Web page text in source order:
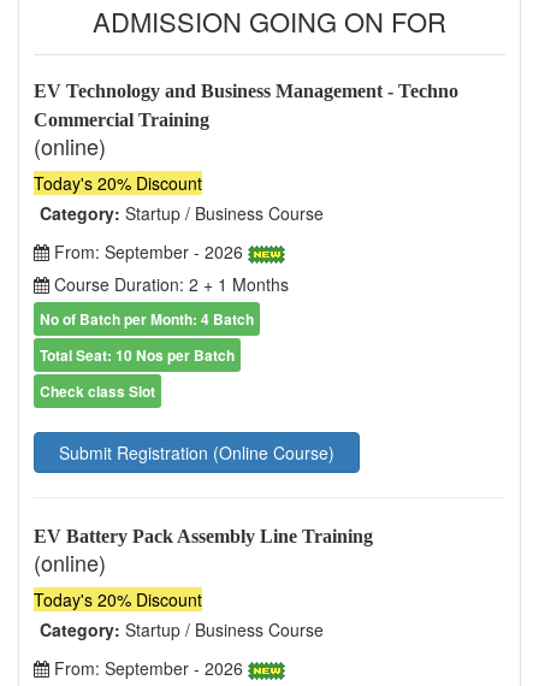
ADMISSION GOING ON FOR
EV Technology and Business Management - Techno
Commercial Training
(online)
Today's 20% Discount
Category: Startup / Business Course
From: September - 2026
Course Duration: 2 + 1 Months
No of Batch per Month: 4 Batch
Total Seat: 10 Nos per Batch
Check class Slot
Submit Registration (Online Course)
EV Battery Pack Assembly Line Training
(online)
Today's 20% Discount
Category: Startup / Business Course
From: September - 2026